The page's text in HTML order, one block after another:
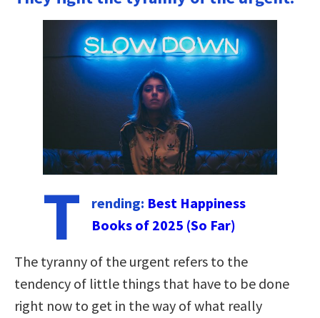
T rending: Best Happiness
Books of 2025 (So Far)
The tyranny of the urgent refers to the
tendency of little things that have to be done
right now to get in the way of what really